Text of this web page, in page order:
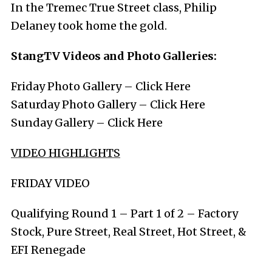
In the Tremec True Street class, Philip
Delaney took home the gold.
StangTV Videos and Photo Galleries:
Friday Photo Gallery – Click Here
Saturday Photo Gallery – Click Here
Sunday Gallery – Click Here
VIDEO HIGHLIGHTS
FRIDAY VIDEO
Qualifying Round 1 – Part 1 of 2 – Factory
Stock, Pure Street, Real Street, Hot Street, &
EFI Renegade